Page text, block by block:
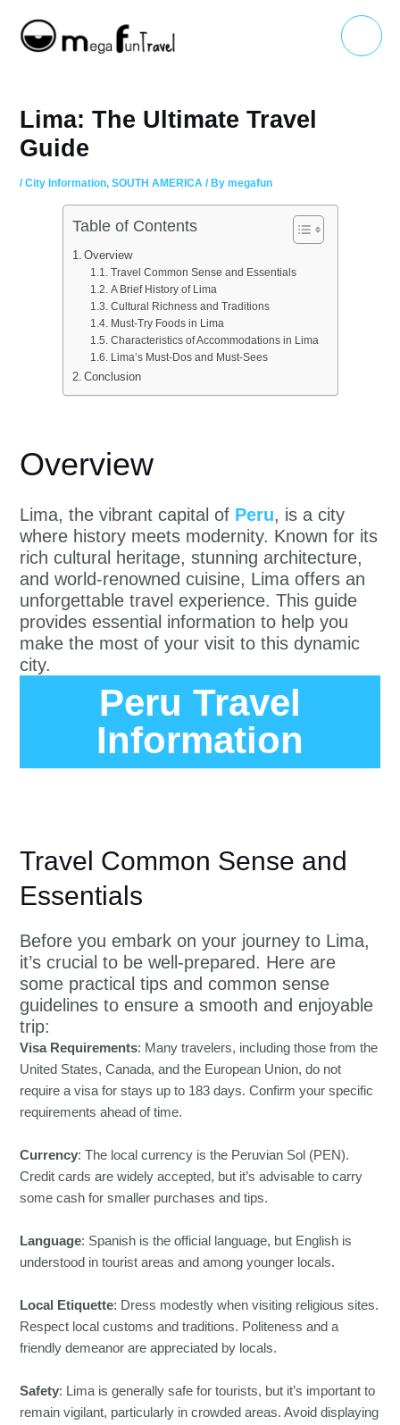
content
Main
Menu
Lima: The Ultimate Travel
Guide
/City Information,SOUTH AMERICA / Bymegafun
Table of Contents
Overview
Travel Common Sense and Essentials
A Brief History of Lima
Cultural Richness and Traditions
Must-Try Foods in Lima
Characteristics of Accommodations in Lima
Lima’s Must-Dos and Must-Sees
Conclusion
Overview
Lima, the vibrant capital of Peru, is a city
where history meets modernity. Known for its
rich cultural heritage, stunning architecture,
and world-renowned cuisine, Lima offers an
unforgettable travel experience. This guide
provides essential information to help you
make the most of your visit to this dynamic
city.
Peru Travel
Information
Travel Common Sense and
Essentials
Before you embark on your journey to Lima,
it’s crucial to be well-prepared. Here are
some practical tips and common sense
guidelines to ensure a smooth and enjoyable
trip:
Visa Requirements: Many travelers, including those from the
United States, Canada, and the European Union, do not
require a visa for stays up to 183 days. Confirm your specific
requirements ahead of time.
Currency: The local currency is the Peruvian Sol (PEN).
Credit cards are widely accepted, but it’s advisable to carry
some cash for smaller purchases and tips.
Language: Spanish is the official language, but English is
understood in tourist areas and among younger locals.
Local Etiquette: Dress modestly when visiting religious sites.
Respect local customs and traditions. Politeness and a
friendly demeanor are appreciated by locals.
Safety: Lima is generally safe for tourists, but it’s important to
remain vigilant, particularly in crowded areas. Avoid displaying